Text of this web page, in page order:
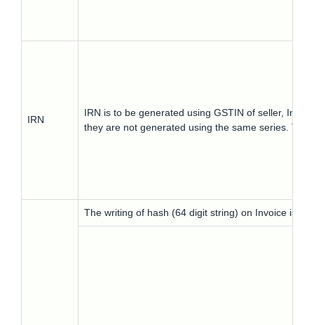
IRN
IRN is to be generated using GSTIN of seller, Inv
they are not generated using the same series.
The writing of hash (64 digit string) on Invoice is